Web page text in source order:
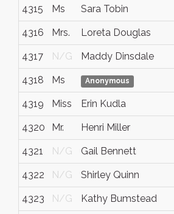
4315 Ms Sara Tobin
4316 Mrs. Loreta Douglas
4317 N/G Maddy Dinsdale
4318 Ms Anonymous
4319 Miss Erin Kudla
4320 Mr. Henri Miller
4321 N/G Gail Bennett
4322 N/G Shirley Quinn
4323 N/G Kathy Bumstead